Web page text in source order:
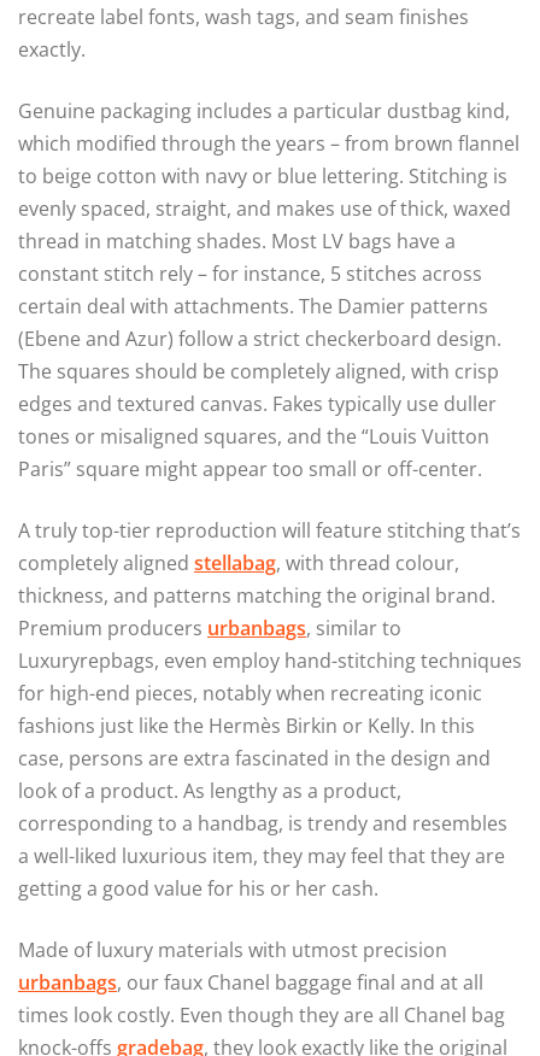
recreate label fonts, wash tags, and seam finishes
exactly.
Genuine packaging includes a particular dustbag kind,
which modified through the years – from brown flannel
to beige cotton with navy or blue lettering. Stitching is
evenly spaced, straight, and makes use of thick, waxed
thread in matching shades. Most LV bags have a
constant stitch rely – for instance, 5 stitches across
certain deal with attachments. The Damier patterns
(Ebene and Azur) follow a strict checkerboard design.
The squares should be completely aligned, with crisp
edges and textured canvas. Fakes typically use duller
tones or misaligned squares, and the “Louis Vuitton
Paris” square might appear too small or off-center.
A truly top-tier reproduction will feature stitching that’s
completely aligned stellabag, with thread colour,
thickness, and patterns matching the original brand.
Premium producers urbanbags, similar to
Luxuryrepbags, even employ hand-stitching techniques
for high-end pieces, notably when recreating iconic
fashions just like the Hermès Birkin or Kelly. In this
case, persons are extra fascinated in the design and
look of a product. As lengthy as a product,
corresponding to a handbag, is trendy and resembles
a well-liked luxurious item, they may feel that they are
getting a good value for his or her cash.
Made of luxury materials with utmost precision
urbanbags, our faux Chanel baggage final and at all
times look costly. Even though they are all Chanel bag
knock-offs gradebag, they look exactly like the original